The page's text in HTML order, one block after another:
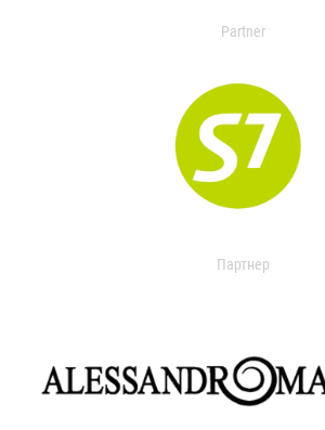
Partner
Партнер